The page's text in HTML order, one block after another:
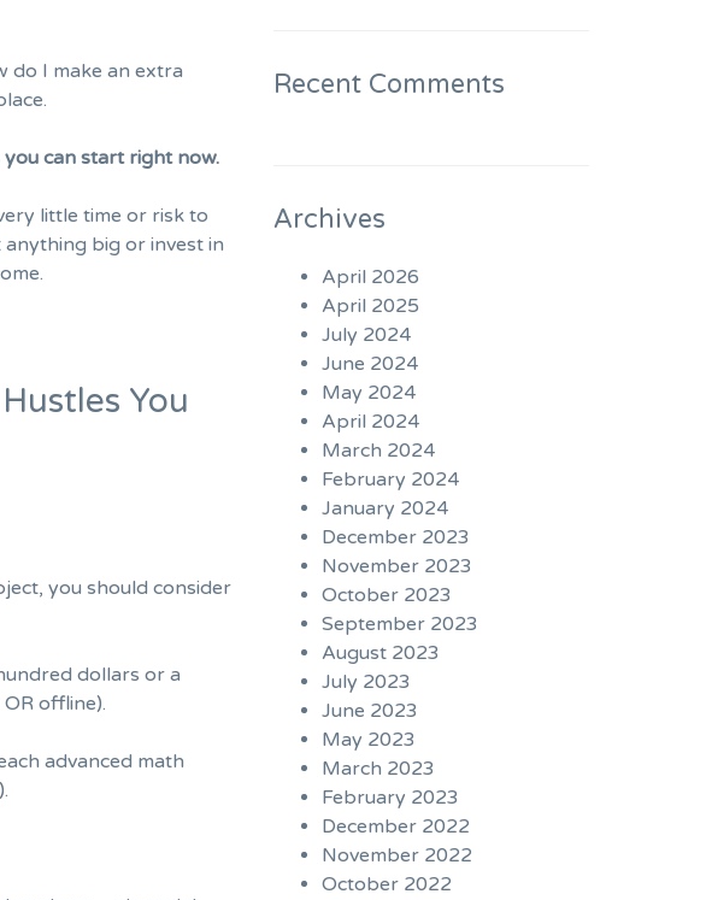
do I make an extra
can start right now.
little time or risk to
big or invest in
You
you should consider
dollars or a
offline).
advanced math
Recent Comments
Archives
April 2026
April 2025
July 2024
June 2024
May 2024
April 2024
March 2024
February 2024
January 2024
December 2023
November 2023
October 2023
September 2023
August 2023
July 2023
June 2023
May 2023
March 2023
February 2023
December 2022
November 2022
October 2022